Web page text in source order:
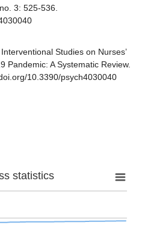
3: 525-536.
Studies on Nurses’
Pandemic: A Systematic Review.
10.3390/psych4030040
statistics